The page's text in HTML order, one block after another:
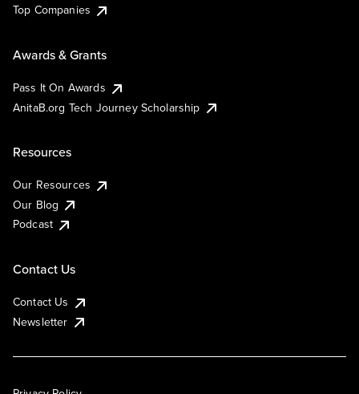
Top Companies
Awards & Grants
Pass It On Awards
AnitaB.org Tech Journey Scholarship
Resources
Our Resources
Our Blog
Podcast
Contact Us
Contact Us
Newsletter